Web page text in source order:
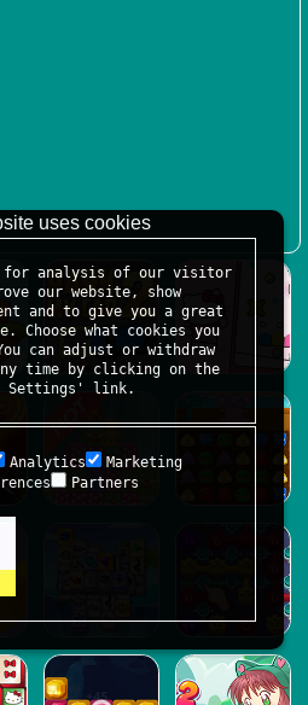
uses cookies
for analysis of our visitor
our website, show
and to give you a great
Choose what cookies you
can adjust or withdraw
time by clicking on the
Settings' link.
Analytics
Marketing
Partners